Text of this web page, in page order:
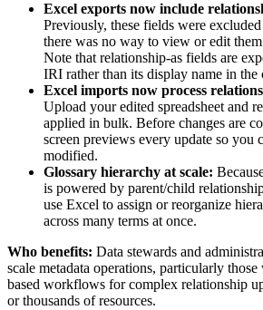
Excel exports now include
Previously, these fields were
there was no way to view or edit
Note that relationship-as fields are
IRI rather than its display name in the
Excel imports now process
Upload your edited spreadsheet and
applied in bulk. Before changes are
screen previews every update so
modified.
Glossary hierarchy at scale:
is powered by parent/child
use Excel to assign or reorganize
across many terms at once.
Who benefits: Data stewards and
scale metadata operations, particularly
based workflows for complex relationship
or thousands of resources.